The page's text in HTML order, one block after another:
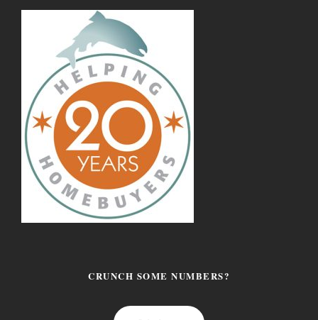
CRUNCH SOME NUMBERS?